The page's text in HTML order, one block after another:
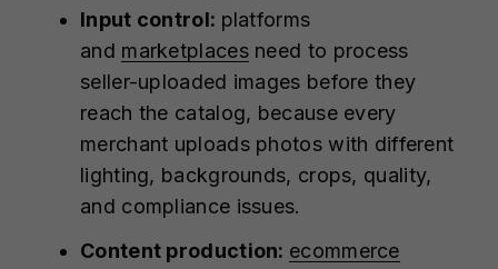
Input control: platforms
and marketplacesneed to process
seller-uploaded images before they
reach the catalog, because every
merchant uploads photos with different
lighting, backgrounds, crops, quality,
and compliance issues.
Content production: ecommerce